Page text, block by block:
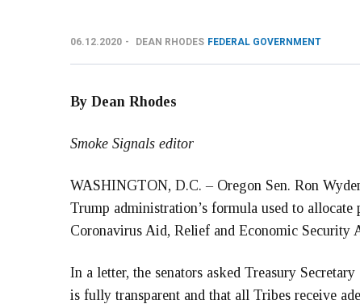
06.12.2020 DEAN RHODES FEDERAL GOVERNMENT
By Dean Rhodes
Smoke Signals editor
WASHINGTON, D.C. – Oregon Sen. Ron
Trump administration’s formula used to
Coronavirus Aid, Relief and Economic Security
In a letter, the senators asked Treasury
is fully transparent and that all Tribes receive